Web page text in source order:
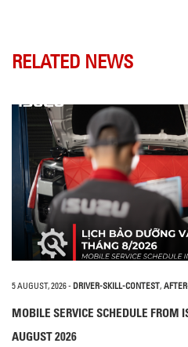
RELATED NEWS
5 AUGUST, 2026- DRIVER-SKILL-CONTEST,
MOBILE SERVICE SCHEDULE FROM
AUGUST 2026